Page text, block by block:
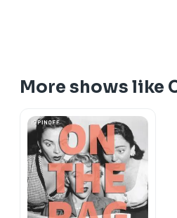
More shows like